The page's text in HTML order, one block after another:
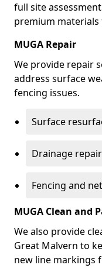
full site
premium
MUGA Repair
We provide repair
address surface
fencing issues.
Surface
Drainage
Fencing and
MUGA Clean and
We also provide
Great Malvern to
new line markings